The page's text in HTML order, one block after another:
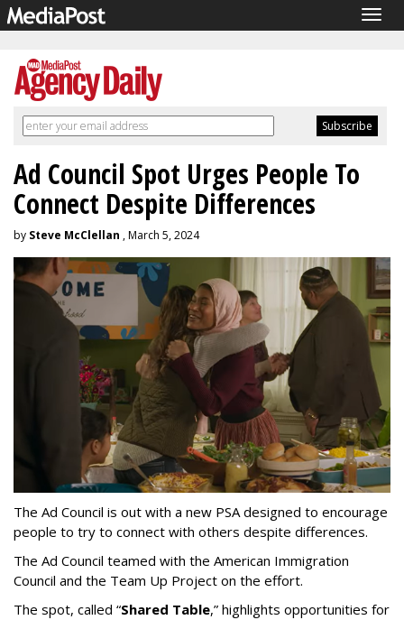
Ad Council Spot Urges People To
Connect Despite Differences
by Steve McClellan , March 5, 2024
The Ad Council is out with a new PSA designed to encourage
people to try to connect with others despite differences.
The Ad Council teamed with the American Immigration
Council and the Team Up Project on the effort.
The spot, called “Shared Table,” highlights opportunities for